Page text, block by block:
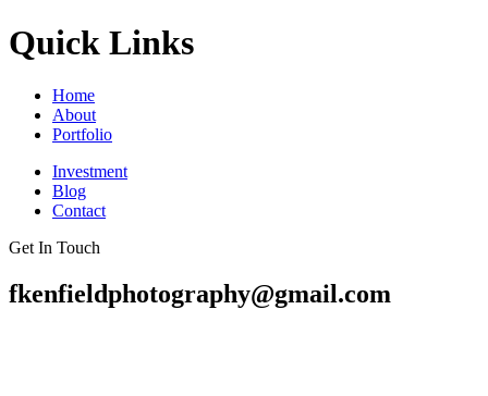
Quick Links
Home
About
Portfolio
Investment
Blog
Contact
Get In Touch
fkenfieldphotography@gmail.com